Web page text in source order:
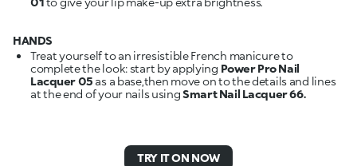
HANDS
Treat yourself to an irresistible French manicure to
complete the look: start by applying Power Pro Nail
Lacquer 05 as a base,then move on to the details and lines
at the end of your nails usingSmart Nail Lacquer 66.
TRY IT ON NOW